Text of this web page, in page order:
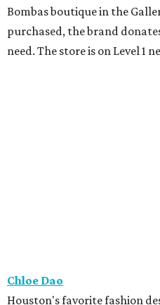
Bombas boutique in the
purchased, the brand
need. The store is on Level 1
Chloe Dao
Houston's favorite fashion